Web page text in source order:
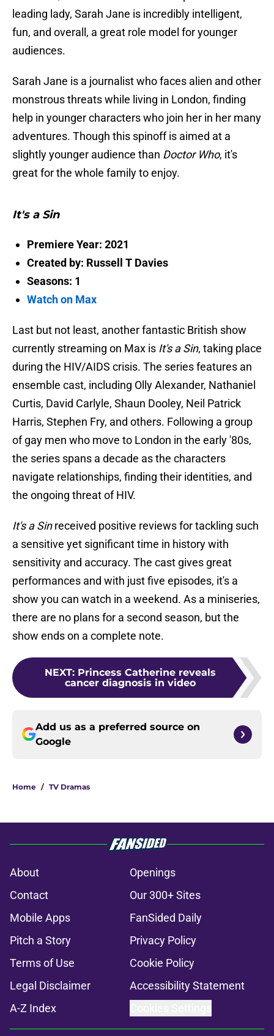
leading lady, Sarah Jane is incredibly intelligent,
fun, and overall, a great role model for younger
audiences.
Sarah Jane is a journalist who faces alien and other
monstrous threats while living in London, finding
help in younger characters who join her in her many
adventures. Though this spinoff is aimed at a
slightly younger audience than Doctor Who, it's
great for the whole family to enjoy.
It's a Sin
Premiere Year: 2021
Created by: Russell T Davies
Seasons: 1
Watch on Max
Last but not least, another fantastic British show
currently streaming on Max is It's a Sin, taking place
during the HIV/AIDS crisis. The series features an
ensemble cast, including Olly Alexander, Nathaniel
Curtis, David Carlyle, Shaun Dooley, Neil Patrick
Harris, Stephen Fry, and others. Following a group
of gay men who move to London in the early '80s,
the series spans a decade as the characters
navigate relationships, finding their identities, and
the ongoing threat of HIV.
It's a Sinreceived positive reviews for tackling such
a sensitive yet significant time in history with
sensitivity and accuracy. The cast gives great
performances and with just five episodes, it's a
show you can watch in a weekend. As a miniseries,
there are no plans for a second season, but the
show ends on a complete note.
NEXT: Princess Catherine reveals
cancer diagnosis in video
Add us as a preferred source on
Google
Home / TV Dramas
About
Openings
Contact
Our 300+ Sites
Mobile Apps
FanSided Daily
Pitch a Story
Privacy Policy
Terms of Use
Cookie Policy
Legal Disclaimer
Accessibility Statement
A-Z Index